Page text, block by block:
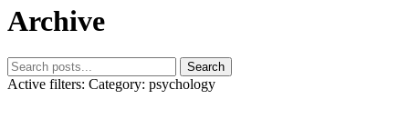
Archive
Search
Active filters: Category: psychology